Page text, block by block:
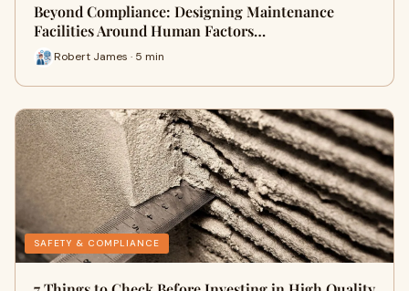
Beyond Compliance: Designing Maintenance
Facilities Around Human Factors…
Robert James · 5 min
SAFETY & COMPLIANCE